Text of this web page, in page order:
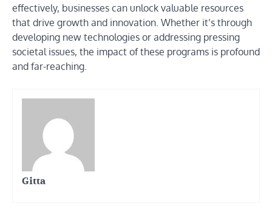
effectively, businesses can unlock valuable resources
that drive growth and innovation. Whether it’s through
developing new technologies or addressing pressing
societal issues, the impact of these programs is profound
and far-reaching.
Gitta